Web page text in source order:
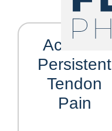
Acute vs
Persistent
Tendon
Pain